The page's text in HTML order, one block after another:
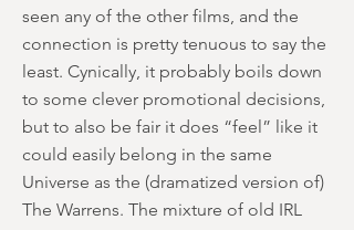
seen any of the other films, and the
connection is pretty tenuous to say the
least. Cynically, it probably boils down
to some clever promotional decisions,
but to also be fair it does “feel” like it
could easily belong in the same
Universe as the (dramatized version of)
The Warrens. The mixture of old IRL